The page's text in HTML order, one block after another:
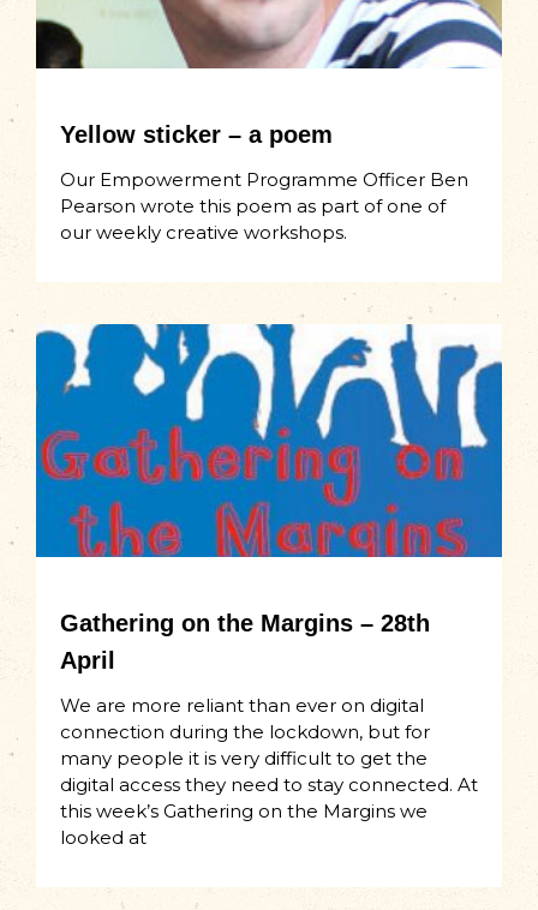
Yellow sticker – a poem
Our Empowerment Programme Officer Ben
Pearson wrote this poem as part of one of
our weekly creative workshops.
Gathering on the Margins – 28th
April
We are more reliant than ever on digital
connection during the lockdown, but for
many people it is very difficult to get the
digital access they need to stay connected. At
this week’s Gathering on the Margins we
looked at